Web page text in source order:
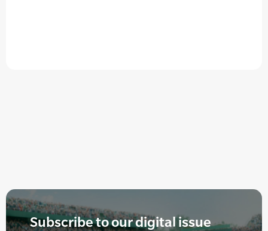
Subscribe to our digital issue